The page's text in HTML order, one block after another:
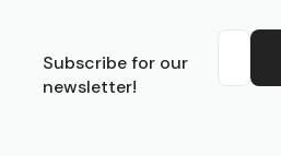
Subscribe for our
newsletter!